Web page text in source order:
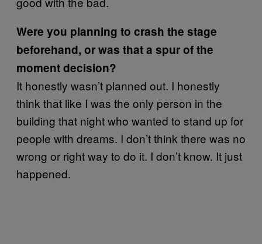
Were you planning to crash the stage
beforehand, or was that a spur of the
moment decision?
It honestly wasn’t planned out. I honestly
think that like I was the only person in the
building that night who wanted to stand up for
people with dreams. I don’t think there was no
wrong or right way to do it. I don’t know. It just
happened.